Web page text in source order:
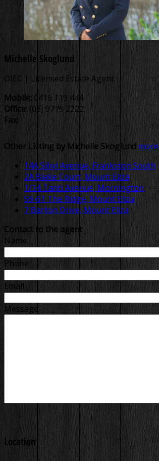
Michelle Skoglund
OIEC | Licensed Estate Agent
Mobile: 0416 119 444
Office: (03) 9775 2222
Fax:
Other Listing by Michelle Skoglundmore
14A Sibyl Avenue, Frankston South
2A Blake Court, Mount Eliza
1/14 Tanti Avenue, Mornington
59-61 The Ridge, Mount Eliza
7 Barton Drive, Mount Eliza
Contact to the agent
Name
Phone
Email
Message
Location